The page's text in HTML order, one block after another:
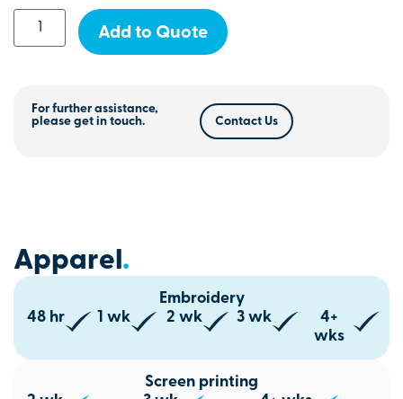
Add to Quote
For further assistance,
please get in touch.
Contact Us
Apparel.
Embroidery
48 hr
1 wk 2 wk 3 wk
4+
wks
Screen printing